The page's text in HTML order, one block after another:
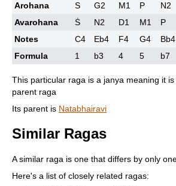
Arohana S G2 M1 P N2
Avarohana
Ṡ N2 D1 M1 P
Notes
C4 Eb4 F4 G4 Bb4
Formula
1 b3 4 5 b7
This particular raga is a janya meaning it
parent raga
Its parent is Natabhairavi
Similar Ragas
A similar raga is one that differs by only
Here's a list of closely related ragas: